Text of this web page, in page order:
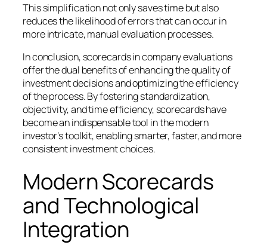
This simplification not only saves time but also
reduces the likelihood of errors that can occur in
more intricate, manual evaluation processes.
In conclusion, scorecards in company evaluations
offer the dual benefits of enhancing the quality of
investment decisions and optimizing the efficiency
of the process. By fostering standardization,
objectivity, and time efficiency, scorecards have
become an indispensable tool in the modern
investor’s toolkit, enabling smarter, faster, and more
consistent investment choices.
Modern Scorecards
and Technological
Integration